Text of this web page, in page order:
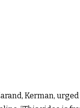
Kerman,